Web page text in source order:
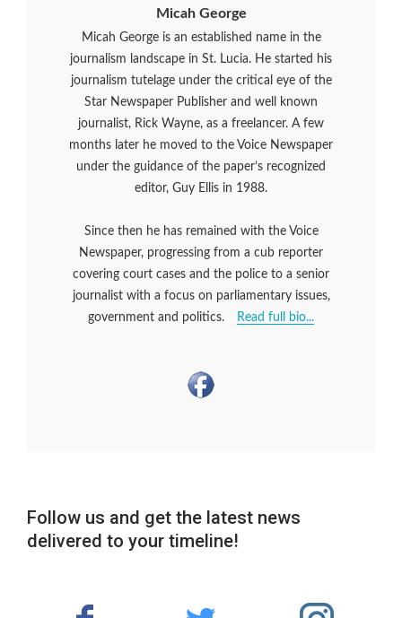
Micah George
Micah George is an established name in the
journalism landscape in St. Lucia. He started his
journalism tutelage under the critical eye of the
Star Newspaper Publisher and well known
journalist, Rick Wayne, as a freelancer. A few
months later he moved to the Voice Newspaper
under the guidance of the paper’s recognized
editor, Guy Ellis in 1988.
Since then he has remained with the Voice
Newspaper, progressing from a cub reporter
covering court cases and the police to a senior
journalist with a focus on parliamentary issues,
government and politics.
Read full bio...
Follow us and get the latest news
delivered to your timeline!